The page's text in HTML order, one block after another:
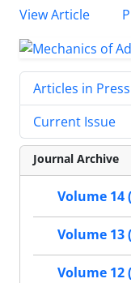
View Article
Articles in Press
Current Issue
Journal Archive
Volume 14
Volume 13
Volume 12